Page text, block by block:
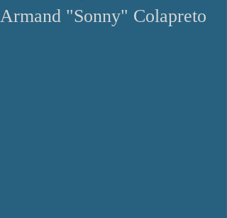
Armand "Sonny" Colapreto